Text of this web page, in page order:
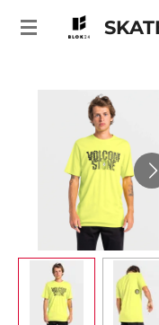
Ga
hoofdinhoud